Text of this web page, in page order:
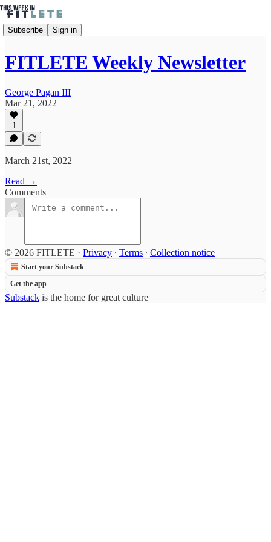
Subscribe Sign in
FITLETE Weekly Newsletter
George Pagan III
Mar 21, 2022
1
March 21st, 2022
Read →
Comments
© 2026 FITLETE · Privacy ∙ Terms ∙ Collection notice
Start your Substack
Get the app
Substack is the home for great culture